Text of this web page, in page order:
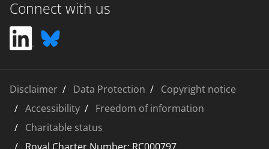
Connect with us
Disclaimer Data Protection
Copyright notice
Accessibility
Freedom of information
Charitable status